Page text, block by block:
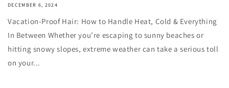
DECEMBER 6, 2024
Vacation-Proof Hair: How to Handle Heat, Cold & Everything
In Between Whether you’re escaping to sunny beaches or
hitting snowy slopes, extreme weather can take a serious toll
on your...